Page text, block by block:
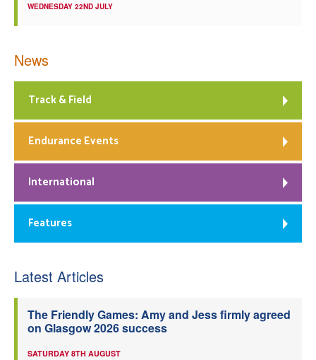
WEDNESDAY 22ND JULY
News
Track & Field
Endurance Events
International
Features
Latest Articles
The Friendly Games: Amy and Jess firmly agreed
on Glasgow 2026 success
SATURDAY 8TH AUGUST